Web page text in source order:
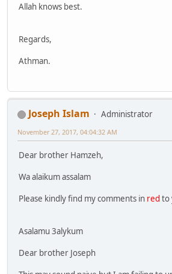
Allah knows best.
Regards,
Athman.
Joseph Islam
Administrator
November 27, 2017, 04:04:32 AM
Dear brother Hamzeh,
Wa alaikum assalam
Please kindly find my comments in red to
Asalamu 3alykum
Dear brother Joseph